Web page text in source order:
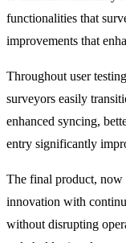
functionalities that
improvements that
Throughout user
surveyors easily
enhanced syncing,
entry significantly
The final product, now
innovation with
without disrupting